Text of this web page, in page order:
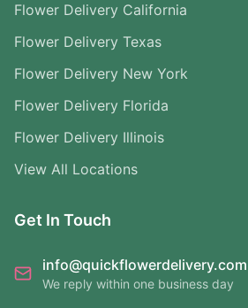
Flower Delivery California
Flower Delivery Texas
Flower Delivery New York
Flower Delivery Florida
Flower Delivery Illinois
View All Locations
Get In Touch
info@quickflowerdelivery.com
We reply within one business day